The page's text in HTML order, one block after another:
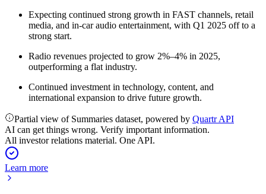
Expecting continued strong growth in FAST channels, retail
media, and in-car audio entertainment, with Q1 2025 off to a
strong start.
Radio revenues projected to grow 2%–4% in 2025,
outperforming a flat industry.
Continued investment in technology, content, and
international expansion to drive future growth.
Partial view of Summaries dataset, powered by Quartr API
AI can get things wrong. Verify important information.
All investor relations material. One API.
Learn more